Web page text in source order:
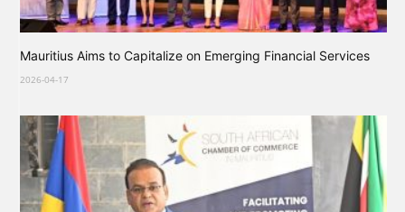
Mauritius Aims to Capitalize on Emerging Financial Services
2026-04-17